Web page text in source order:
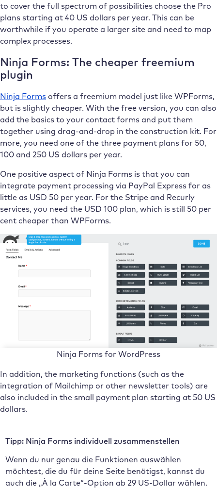
to cover the full spectrum of possibilities choose the Pro
plans starting at 40 US dollars per year. This can be
worthwhile if you operate a larger site and need to map
complex processes.
Ninja Forms: The cheaper freemium
plugin
Ninja Forms offers a freemium model just like WPForms,
but is slightly cheaper. With the free version, you can also
add the basics to your contact forms and put them
together using drag-and-drop in the construction kit. For
more, you need one of the three payment plans for 50,
100 and 250 US dollars per year.
One positive aspect of Ninja Forms is that you can
integrate payment processing via PayPal Express for as
little as USD 50 per year. For the Stripe and Recurly
services, you need the USD 100 plan, which is still 50 per
cent cheaper than WPForms.
Ninja Forms for WordPress
In addition, the marketing functions (such as the
integration of Mailchimp or other newsletter tools) are
also included in the small payment plan starting at 50 US
dollars.
Tipp: Ninja Forms individuell zusammenstellen
Wenn du nur genau die Funktionen auswählen
möchtest, die du für deine Seite benötigst, kannst du
auch die „À la Carte“-Option ab 29 US-Dollar wählen.